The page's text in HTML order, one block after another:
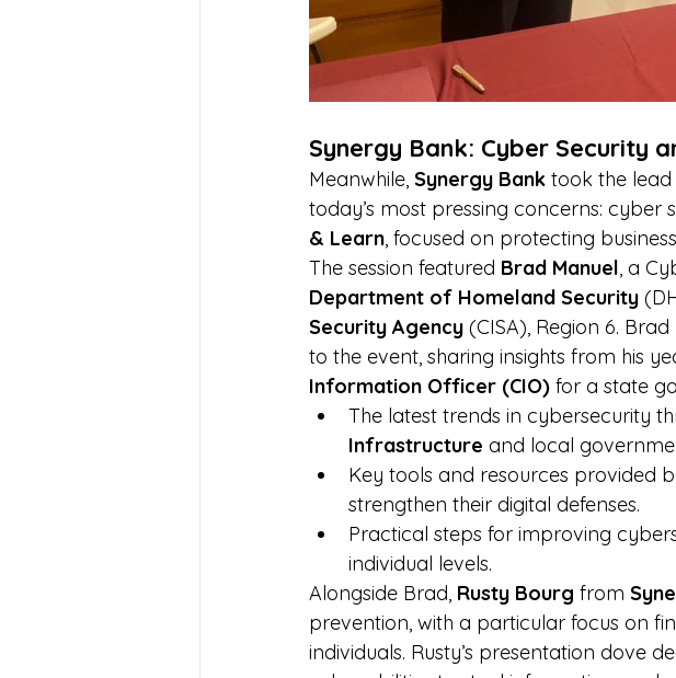
Synergy Bank: Cyber Security
Meanwhile, Synergy Bank took the
today’s most pressing concerns: cyber
& Learn, focused on protecting
The session featured Brad Manuel, a
Department of Homeland Security
Security Agency (CISA), Region 6.
to the event, sharing insights from his
Information Officer (CIO) for a state
The latest trends in cybersecurity
Infrastructure and local
Key tools and resources provided
strengthen their digital defenses.
Practical steps for improving
individual levels.
Alongside Brad, Rusty Bourg from
prevention, with a particular focus on
individuals. Rusty’s presentation dove